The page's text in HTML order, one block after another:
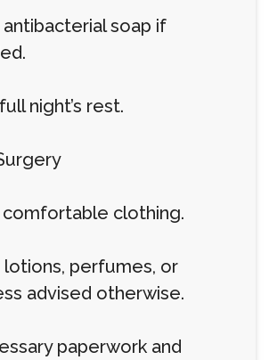
soap if
night’s rest.
clothing.
lotions, perfumes, or
advised otherwise.
paperwork and